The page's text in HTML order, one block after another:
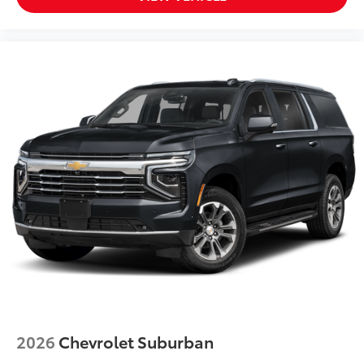
Panic alarm
Outside temperature display
Occupant sensing airbag
Memory seat
Low tire pressure warning
Illuminated entry
Heated steering wheel
Heated front seats
Heated door mirrors
Garage door transmitter: HomeLink
Front fog lights
2026 Chevrolet Suburban